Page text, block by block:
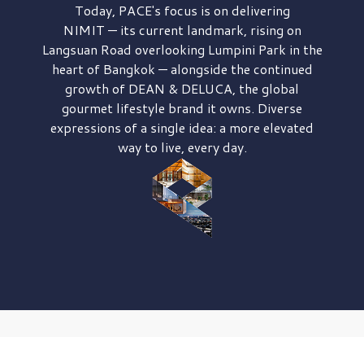
Today, PACE's focus is on delivering
NIMIT — its current landmark, rising on
Langsuan Road overlooking Lumpini Park in the
heart of Bangkok — alongside the continued
growth of DEAN & DELUCA, the global
gourmet lifestyle brand it owns. Diverse
expressions of a single idea: a more elevated
way to live, every day.